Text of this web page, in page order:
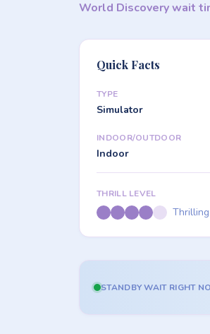
World Discovery wait
Quick Facts
TYPE
Simulator
INDOOR/OUTDOOR
Indoor
THRILL LEVEL
Thrilling
STANDBY WAIT RIGHT